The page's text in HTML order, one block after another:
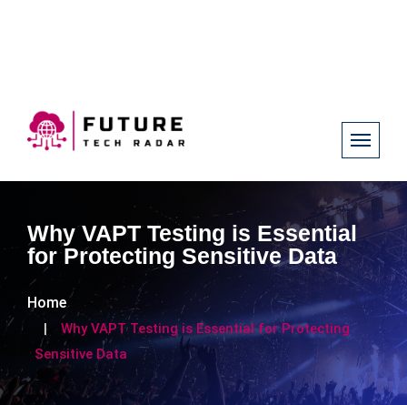
Why VAPT Testing is Essential
for Protecting Sensitive Data
Home
Why VAPT Testing is Essential for Protecting
Sensitive Data